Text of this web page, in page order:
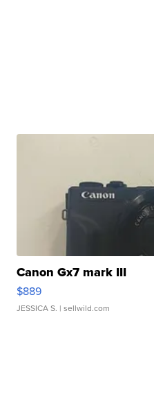
Canon Gx7 mark III
$889
JESSICA S. | sellwild.com